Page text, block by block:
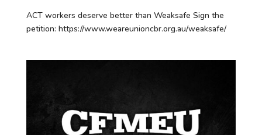
ACT workers deserve better than Weaksafe Sign the
petition: https://www.weareunioncbr.org.au/weaksafe/